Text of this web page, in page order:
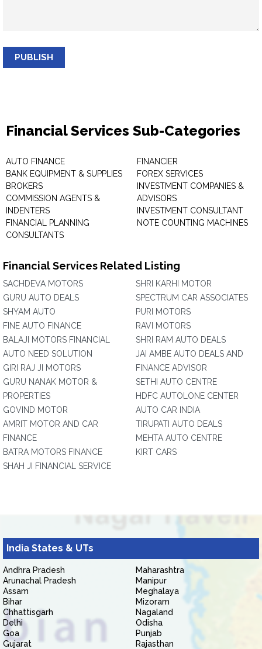
PUBLISH
Financial Services Sub-Categories
AUTO FINANCE
BANK EQUIPMENT & SUPPLIES
BROKERS
COMMISSION AGENTS &
INDENTERS
FINANCIAL PLANNING
CONSULTANTS
FINANCIER
FOREX SERVICES
INVESTMENT COMPANIES &
ADVISORS
INVESTMENT CONSULTANT
NOTE COUNTING MACHINES
Financial Services Related Listing
SACHDEVA MOTORS
GURU AUTO DEALS
SHYAM AUTO
FINE AUTO FINANCE
BALAJI MOTORS FINANCIAL
AUTO NEED SOLUTION
GIRI RAJ JI MOTORS
GURU NANAK MOTOR &
PROPERTIES
GOVIND MOTOR
AMRIT MOTOR AND CAR
FINANCE
BATRA MOTORS FINANCE
SHAH JI FINANCIAL SERVICE
SHRI KARHI MOTOR
SPECTRUM CAR ASSOCIATES
PURI MOTORS
RAVI MOTORS
SHRI RAM AUTO DEALS
JAI AMBE AUTO DEALS AND
FINANCE ADVISOR
SETHI AUTO CENTRE
HDFC AUTOLONE CENTER
AUTO CAR INDIA
TIRUPATI AUTO DEALS
MEHTA AUTO CENTRE
KIRT CARS
India States & UTs
Andhra Pradesh
Arunachal Pradesh
Assam
Bihar
Chhattisgarh
Delhi
Goa
Gujarat
Maharashtra
Manipur
Meghalaya
Mizoram
Nagaland
Odisha
Punjab
Rajasthan